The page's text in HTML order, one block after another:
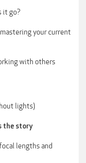
it go?
your current
with others
lights)
the story
lengths and